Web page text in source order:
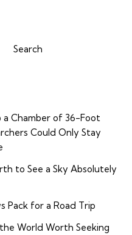
Search
a Chamber of 36-Foot
Could Only Stay
to See a Sky Absolutely
Pack for a Road Trip
World Worth Seeking